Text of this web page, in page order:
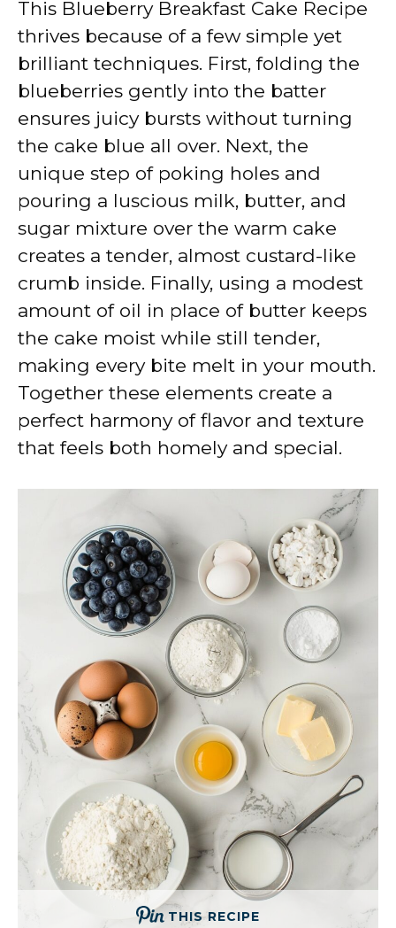
This Blueberry Breakfast Cake Recipe
thrives because of a few simple yet
brilliant techniques. First, folding the
blueberries gently into the batter
ensures juicy bursts without turning
the cake blue all over. Next, the
unique step of poking holes and
pouring a luscious milk, butter, and
sugar mixture over the warm cake
creates a tender, almost custard-like
crumb inside. Finally, using a modest
amount of oil in place of butter keeps
the cake moist while still tender,
making every bite melt in your mouth.
Together these elements create a
perfect harmony of flavor and texture
that feels both homely and special.
THIS RECIPE